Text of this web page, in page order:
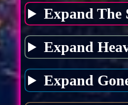
Expand The
Expand
Expand